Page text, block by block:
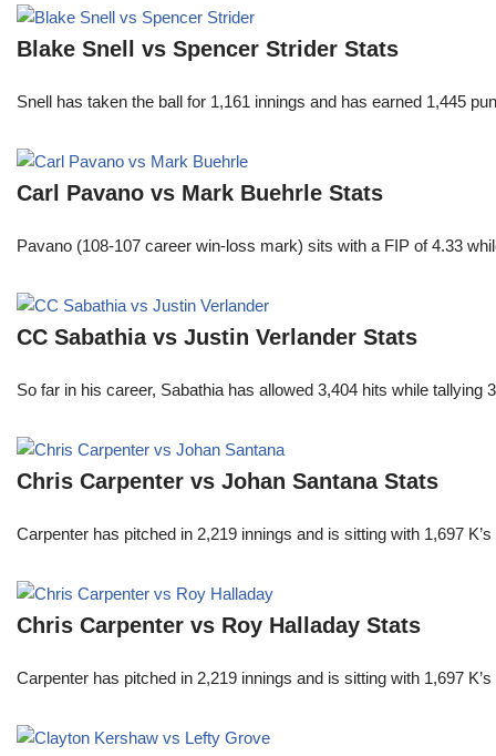
Blake Snell vs Spencer Strider Stats
Snell has taken the ball for 1,161 innings and has earned 1,445
Carl Pavano vs Mark Buehrle Stats
Pavano (108-107 career win-loss mark) sits with a FIP of 4.33
CC Sabathia vs Justin Verlander Stats
So far in his career, Sabathia has allowed 3,404 hits while
Chris Carpenter vs Johan Santana Stats
Carpenter has pitched in 2,219 innings and is sitting with 1,697
Chris Carpenter vs Roy Halladay Stats
Carpenter has pitched in 2,219 innings and is sitting with 1,697